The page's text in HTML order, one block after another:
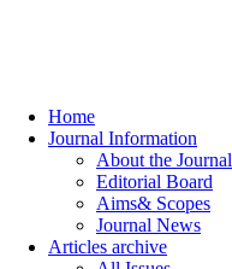
Home
Journal Information
About the Journal
Editorial Board
Aims& Scopes
Journal News
Articles archive